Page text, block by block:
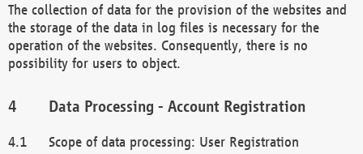
The collection of data for the provision of the websites and
the storage of the data in log files is necessary for the
operation of the websites. Consequently, there is no
possibility for users to object.
Data Processing - Account Registration
Scope of data processing: User Registration